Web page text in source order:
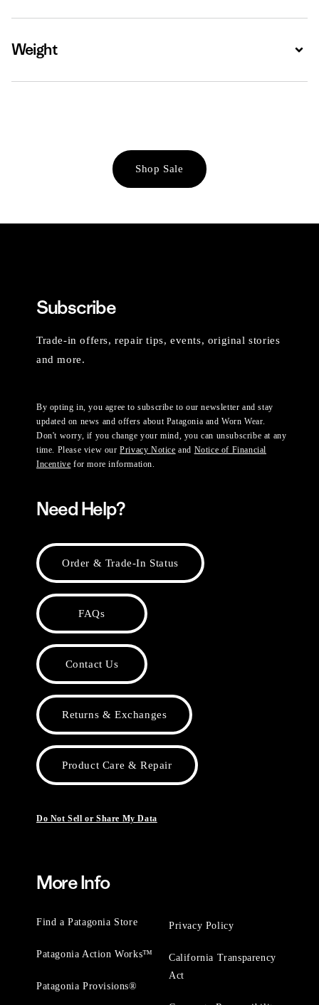
Weight
Shop Sale
Subscribe
Trade-in offers, repair tips, events, original stories
and more.
By opting in, you agree to subscribe to our newsletter and stay
updated on news and offers about Patagonia and Worn Wear.
Don't worry, if you change your mind, you can unsubscribe at any
time. Please view ourPrivacy Notice and Notice of Financial
Incentive for more information.
Need Help?
Order & Trade-In Status
FAQs
Contact Us
Returns & Exchanges
Product Care & Repair
Do Not Sell or Share My Data
More Info
Find a Patagonia Store
Patagonia Action Works™
Patagonia Provisions®
Privacy Policy
California Transparency
Act